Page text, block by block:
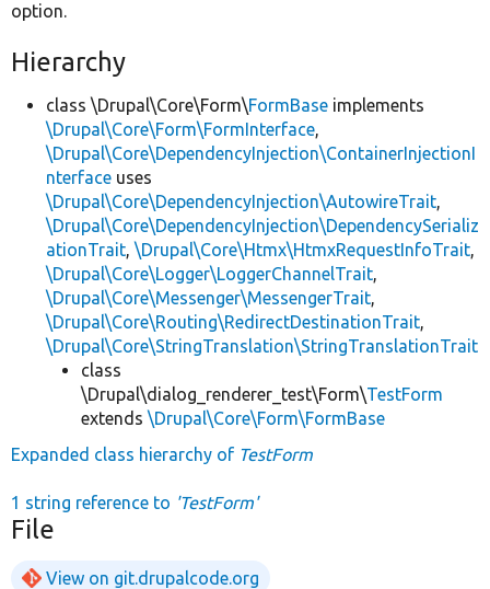
option.
Hierarchy
class \Drupal\Core\Form\FormBase implements
\Drupal\Core\Form\FormInterface,
\Drupal\Core\DependencyInjection\ContainerInjectionI
nterface uses
\Drupal\Core\DependencyInjection\AutowireTrait,
\Drupal\Core\DependencyInjection\DependencySerializ
ationTrait, \Drupal\Core\Htmx\HtmxRequestInfoTrait,
\Drupal\Core\Logger\LoggerChannelTrait,
\Drupal\Core\Messenger\MessengerTrait,
\Drupal\Core\Routing\RedirectDestinationTrait,
\Drupal\Core\StringTranslation\StringTranslationTrait
class
\Drupal\dialog_renderer_test\Form\TestForm
extends \Drupal\Core\Form\FormBase
Expanded class hierarchy of TestForm
1 string reference to 'TestForm'
File
View on git.drupalcode.org